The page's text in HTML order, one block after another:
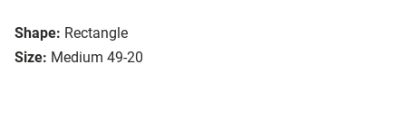
Shape: Rectangle
Size: Medium 49-20